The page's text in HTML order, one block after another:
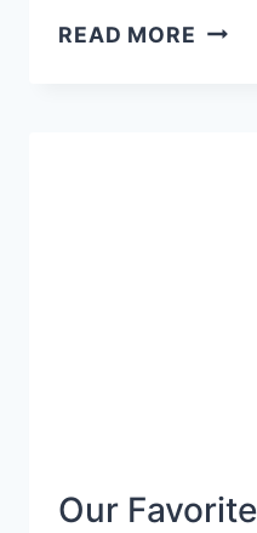
READ MORE 7
Our